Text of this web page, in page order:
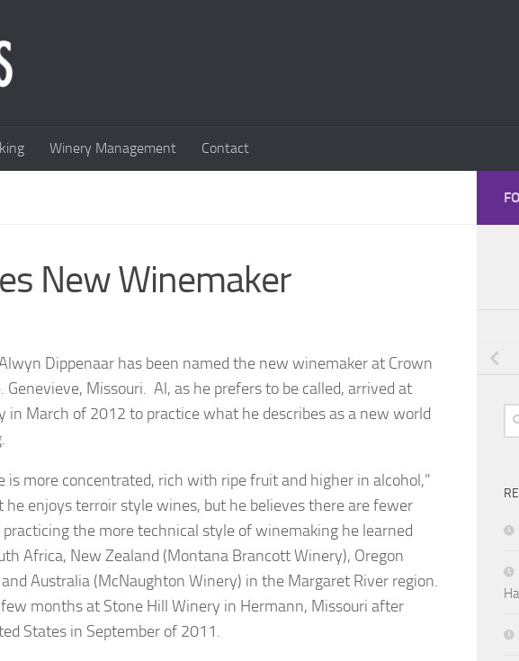
Winery Management Contact
New Winemaker
Dippenaar has been named the new winemaker at Crown
Genevieve, Missouri. Al, as he prefers to be called, arrived at
in March of 2012 to practice what he describes as a new world
is more concentrated, rich with ripe fruit and higher in alcohol,”
enjoys terroir style wines, but he believes there are fewer
the more technical style of winemaking he learned
Africa, New Zealand (Montana Brancott Winery), Oregon
Australia (McNaughton Winery) in the Margaret River region.
months at Stone Hill Winery in Hermann, Missouri after
States in September of 2011.